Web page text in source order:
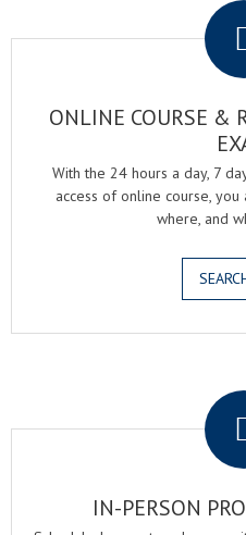
ONLINE COURSE &
With the 24 hours a day, 7
access of online course,
where, and
IN-PERSON